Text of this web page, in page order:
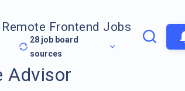
Remote Frontend Jobs
28 job board
sources
Advisor